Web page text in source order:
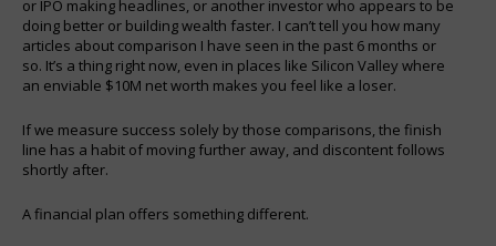
or IPO making headlines, or another investor who appears to be
doing better or building wealth faster. I can’t tell you how many
articles about comparison I have seen in the past 6 months or
so. It’s a thing right now, even in places like Silicon Valley where
an enviable $10M net worth makes you feel like a loser.
If we measure success solely by those comparisons, the finish
line has a habit of moving further away, and discontent follows
shortly after.
A financial plan offers something different.